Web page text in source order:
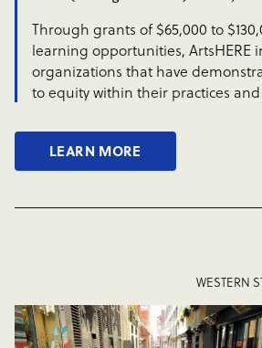
Through grants of $65,000 to
learning opportunities, ArtsHERE
organizations that have
to equity within their practices
LEARN MORE
WESTERN